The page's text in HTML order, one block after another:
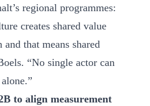
regional programmes:
creates shared value
that means shared
“No single actor can
to align measurement